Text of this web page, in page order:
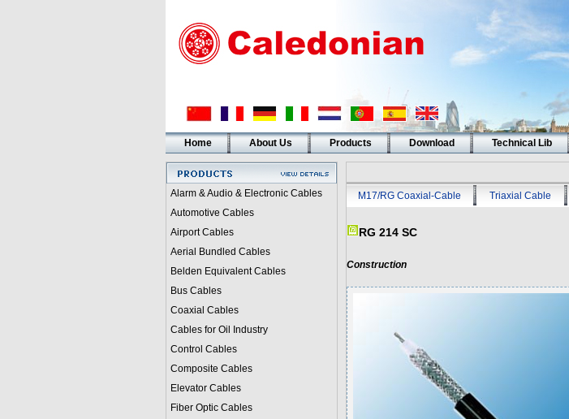
Home About Us Products Download Technical Lib
Alarm & Audio & Electronic Cables
Automotive Cables
Airport Cables
Aerial Bundled Cables
Belden Equivalent Cables
Bus Cables
Coaxial Cables
Cables for Oil Industry
Control Cables
Composite Cables
Elevator Cables
Fiber Optic Cables
M17/RG Coaxial-Cable
Triaxial Cable
RG 214 SC
Construction